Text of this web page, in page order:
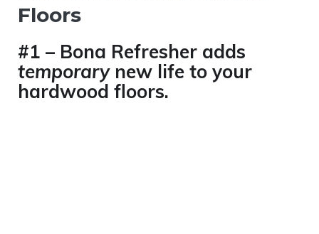
Floors
#1 – Bona Refresher adds
temporarynew life to your
hardwood floors.